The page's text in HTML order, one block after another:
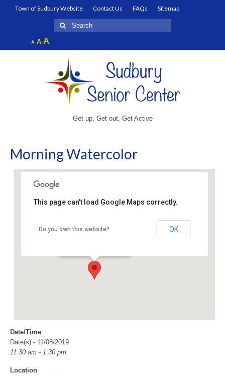
Town of Sudbury Website Contact Us FAQs
Sitemap
Search
for:
A Decrease
font
AReset
font
AIncrease
font
Get up, Get out, Get Active
Morning Watercolor
Sudbury Senior Center
This page can't load Google Maps correctly.
Do you own this website? OK
Date/Time
Date(s) - 11/08/2019
11:30 am - 1:30 pm
Location